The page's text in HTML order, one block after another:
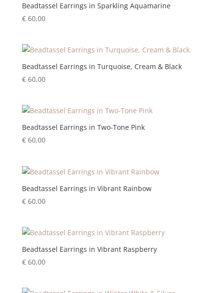
Beadtassel Earrings in Sparkling Aquamarine
€60,00
Beadtassel Earrings in Turquoise, Cream & Black
€60,00
Beadtassel Earrings in Two-Tone Pink
€60,00
Beadtassel Earrings in Vibrant Rainbow
€60,00
Beadtassel Earrings in Vibrant Raspberry
€60,00